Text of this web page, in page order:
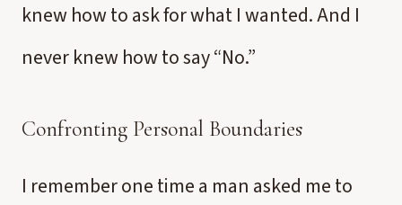
knew how to ask for what I wanted. And I
never knew how to say “No.”
Confronting Personal Boundaries
I remember one time a man asked me to